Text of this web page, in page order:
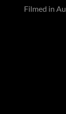
Filmed in